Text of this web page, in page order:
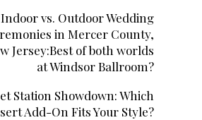
Indoor vs. Outdoor Wedding
in Mercer County,
Jersey:Best of both worlds
at Windsor Ballroom?
Station Showdown: Which
Add-On Fits Your Style?